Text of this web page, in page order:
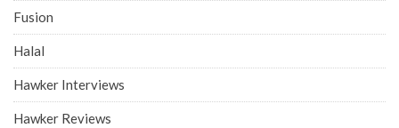
Fusion
Halal
Hawker Interviews
Hawker Reviews